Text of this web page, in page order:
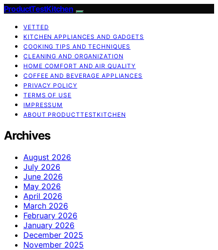
ProductTestKitchen
VETTED
KITCHEN APPLIANCES AND GADGETS
COOKING TIPS AND TECHNIQUES
CLEANING AND ORGANIZATION
HOME COMFORT AND AIR QUALITY
COFFEE AND BEVERAGE APPLIANCES
PRIVACY POLICY
TERMS OF USE
IMPRESSUM
ABOUT PRODUCTTESTKITCHEN
Archives
August 2026
July 2026
June 2026
May 2026
April 2026
March 2026
February 2026
January 2026
December 2025
November 2025